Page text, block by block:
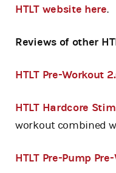
HTLT website here.
Reviews of other
HTLT Pre-Workout
HTLT Hardcore
workout combined
HTLT Pre-Pump